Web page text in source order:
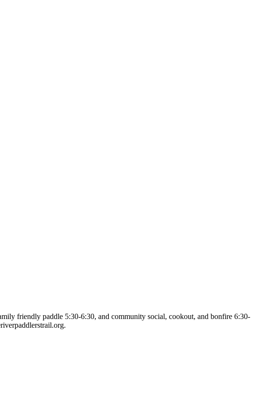
friendly paddle 5:30-6:30, and community social, cookout, and bonfire 6:30-